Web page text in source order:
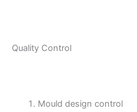
Quality Control
Mould design control